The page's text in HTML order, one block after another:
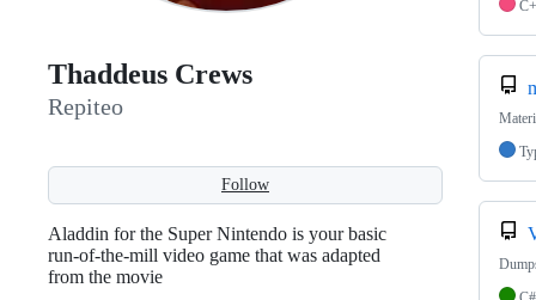
Thaddeus Crews
Repiteo
Follow
Aladdin for the Super Nintendo is your basic
run-of-the-mill video game that was adapted
from the movie